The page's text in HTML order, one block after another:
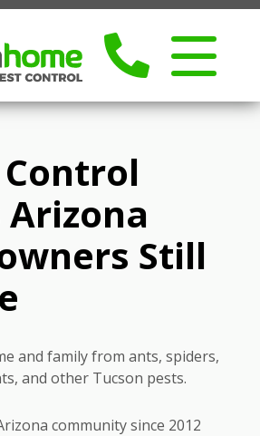
Still
and family from ants, spiders,
and other Tucson pests.
community since 2012